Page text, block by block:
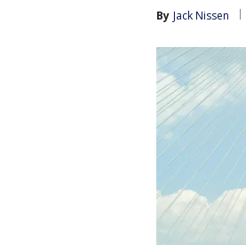
By Jack Nissen